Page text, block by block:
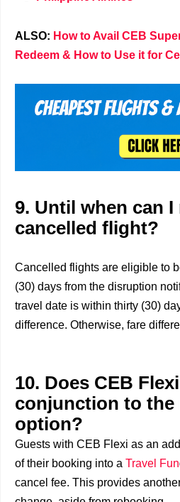
ALSO: How to Avail CEB
Redeem & How to Use it for
9. Until when can
cancelled flight?
Cancelled flights are eligible to
(30) days from the disruption
travel date is within thirty (30)
difference. Otherwise, fare
10. Does CEB
conjunction to the
option?
Guests with CEB Flexi as an
of their booking into a Travel Fun
cancel fee. This provides